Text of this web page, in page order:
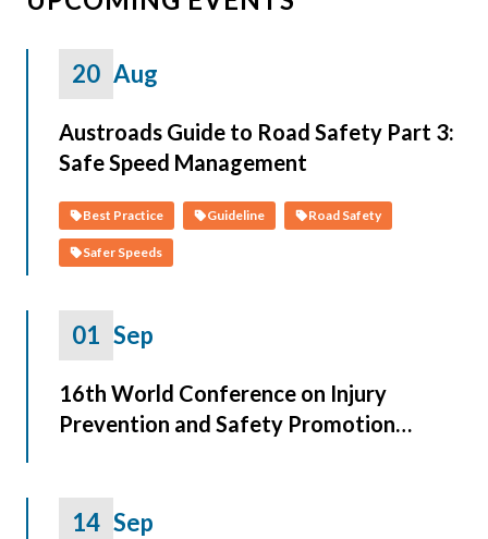
20 Aug
Austroads Guide to Road Safety Part 3:
Safe Speed Management
Best Practice Guideline Road Safety
Safer Speeds
01 Sep
16th World Conference on Injury
Prevention and Safety Promotion
14 Sep